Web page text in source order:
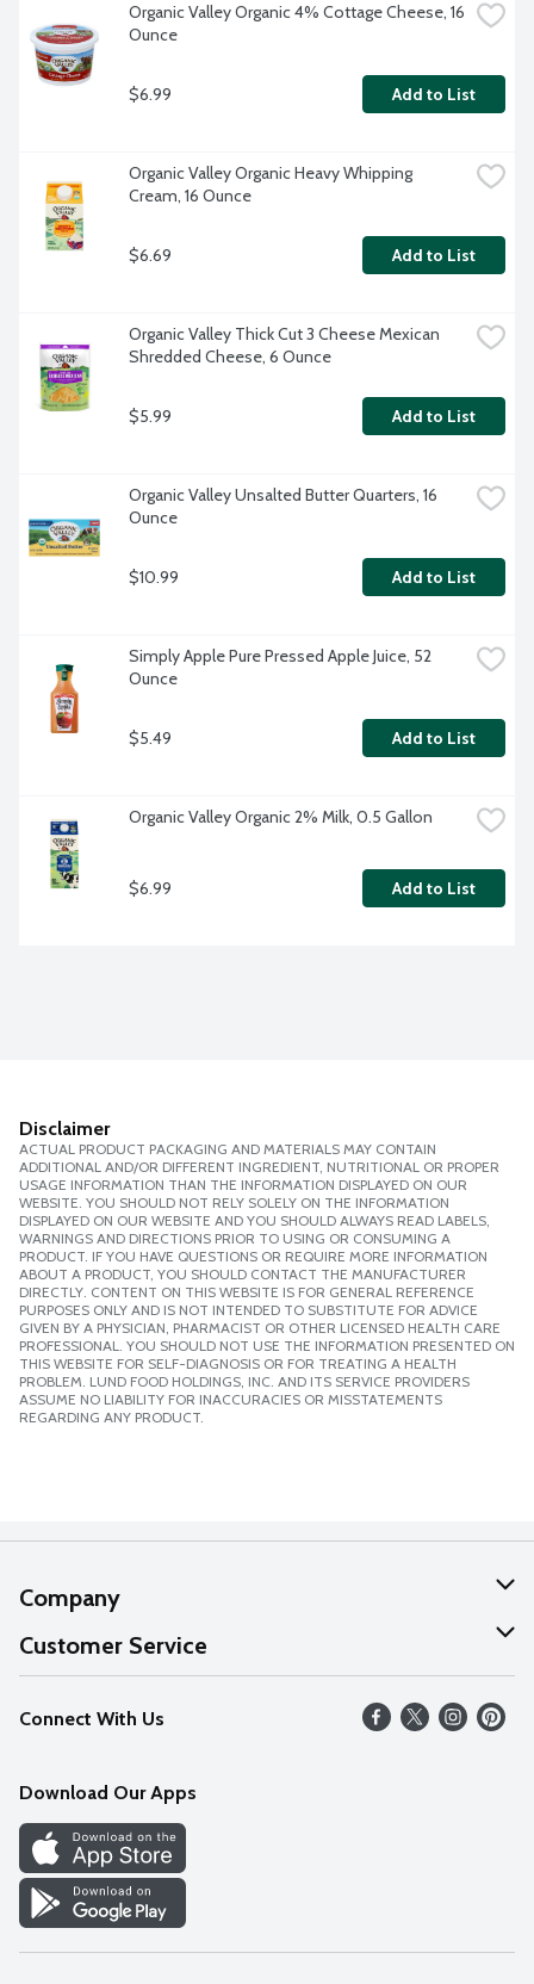
Organic Valley Organic 4% Cottage Cheese, 16
Ounce
$6.99 Add to List
Organic Valley Organic Heavy Whipping
Cream, 16 Ounce
$6.69 Add to List
Organic Valley Thick Cut 3 Cheese Mexican
Shredded Cheese, 6 Ounce
$5.99 Add to List
Organic Valley Unsalted Butter Quarters, 16
Ounce
$10.99 Add to List
Simply Apple Pure Pressed Apple Juice, 52
Ounce
$5.49 Add to List
Organic Valley Organic 2% Milk, 0.5 Gallon
$6.99 Add to List
Disclaimer
ACTUAL PRODUCT PACKAGING AND MATERIALS MAY CONTAIN
ADDITIONAL AND/OR DIFFERENT INGREDIENT, NUTRITIONAL OR PROPER
USAGE INFORMATION THAN THE INFORMATION DISPLAYED ON OUR
WEBSITE. YOU SHOULD NOT RELY SOLELY ON THE INFORMATION
DISPLAYED ON OUR WEBSITE AND YOU SHOULD ALWAYS READ LABELS,
WARNINGS AND DIRECTIONS PRIOR TO USING OR CONSUMING A
PRODUCT. IF YOU HAVE QUESTIONS OR REQUIRE MORE INFORMATION
ABOUT A PRODUCT, YOU SHOULD CONTACT THE MANUFACTURER
DIRECTLY. CONTENT ON THIS WEBSITE IS FOR GENERAL REFERENCE
PURPOSES ONLY AND IS NOT INTENDED TO SUBSTITUTE FOR ADVICE
GIVEN BY A PHYSICIAN, PHARMACIST OR OTHER LICENSED HEALTH CARE
PROFESSIONAL. YOU SHOULD NOT USE THE INFORMATION PRESENTED ON
THIS WEBSITE FOR SELF-DIAGNOSIS OR FOR TREATING A HEALTH
PROBLEM. LUND FOOD HOLDINGS, INC. AND ITS SERVICE PROVIDERS
ASSUME NO LIABILITY FOR INACCURACIES OR MISSTATEMENTS
REGARDING ANY PRODUCT.
Company
About Us
Our Values
Careers
Discover
Find a Store
Customer Service
Help
FAQs
Connect With Us
Download Our Apps